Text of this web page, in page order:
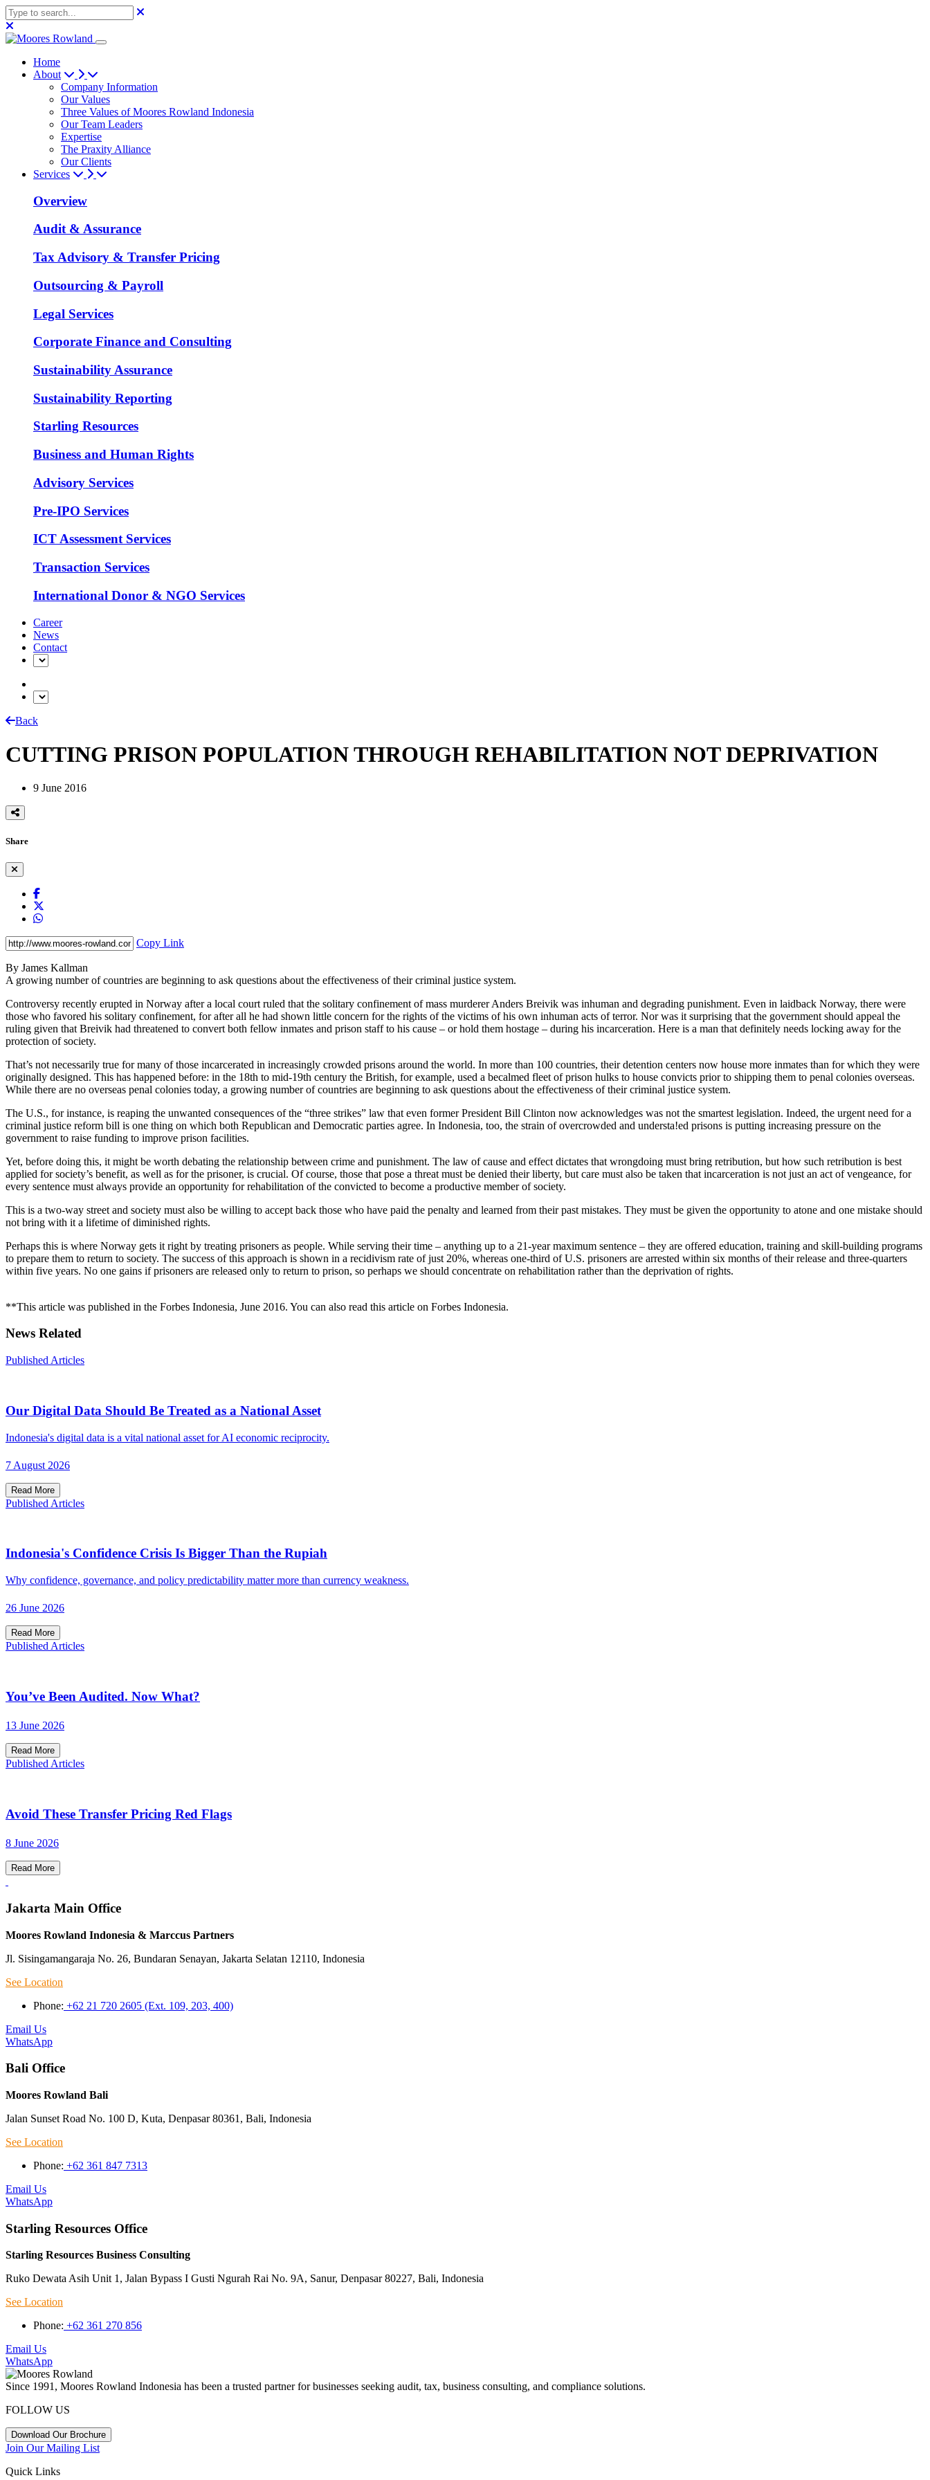
Home
About
Company Information
Our Values
Three Values of Moores Rowland Indonesia
Our Team Leaders
Expertise
The Praxity Alliance
Our Clients
Services
Overview
Audit & Assurance
Tax Advisory & Transfer Pricing
Outsourcing & Payroll
Legal Services
Corporate Finance and Consulting
Sustainability Assurance
Sustainability Reporting
Starling Resources
Business and Human Rights
Advisory Services
Pre-IPO Services
ICT Assessment Services
Transaction Services
International Donor & NGO Services
Career
News
Contact
Back
CUTTING PRISON POPULATION THROUGH REHABILITATION NOT DEPRIVATION
9 June 2016
Share
Copy Link
By James Kallman
A growing number of countries are beginning to ask questions about the effectiveness of their criminal justice system.
Controversy recently erupted in Norway after a local court ruled that the solitary confinement of mass murderer Anders Breivik was inhuman and degrading punishment. Even in laidback Norway, there were
those who favored his solitary confinement, for after all he had shown little concern for the rights of the victims of his own inhuman acts of terror. Nor was it surprising that the government should appeal the
ruling given that Breivik had threatened to convert both fellow inmates and prison staff to his cause – or hold them hostage – during his incarceration. Here is a man that definitely needs locking away for the
protection of society.
That’s not necessarily true for many of those incarcerated in increasingly crowded prisons around the world. In more than 100 countries, their detention centers now house more inmates than for which they were
originally designed. This has happened before: in the 18th to mid-19th century the British, for example, used a becalmed fleet of prison hulks to house convicts prior to shipping them to penal colonies overseas.
While there are no overseas penal colonies today, a growing number of countries are beginning to ask questions about the effectiveness of their criminal justice system.
The U.S., for instance, is reaping the unwanted consequences of the “three strikes” law that even former President Bill Clinton now acknowledges was not the smartest legislation. Indeed, the urgent need for a
criminal justice reform bill is one thing on which both Republican and Democratic parties agree. In Indonesia, too, the strain of overcrowded and understa!ed prisons is putting increasing pressure on the
government to raise funding to improve prison facilities.
Yet, before doing this, it might be worth debating the relationship between crime and punishment. The law of cause and effect dictates that wrongdoing must bring retribution, but how such retribution is best
applied for society’s benefit, as well as for the prisoner, is crucial. Of course, those that pose a threat must be denied their liberty, but care must also be taken that incarceration is not just an act of vengeance, for
every sentence must always provide an opportunity for rehabilitation of the convicted to become a productive member of society.
This is a two-way street and society must also be willing to accept back those who have paid the penalty and learned from their past mistakes. They must be given the opportunity to atone and one mistake should
not bring with it a lifetime of diminished rights.
Perhaps this is where Norway gets it right by treating prisoners as people. While serving their time – anything up to a 21-year maximum sentence – they are offered education, training and skill-building programs
to prepare them to return to society. The success of this approach is shown in a recidivism rate of just 20%, whereas one-third of U.S. prisoners are arrested within six months of their release and three-quarters
within five years. No one gains if prisoners are released only to return to prison, so perhaps we should concentrate on rehabilitation rather than the deprivation of rights.
**This article was published in the Forbes Indonesia, June 2016. You can also read this article on Forbes Indonesia.
News Related
Published Articles
Our Digital Data Should Be Treated as a National Asset
Indonesia's digital data is a vital national asset for AI economic reciprocity.
7 August 2026
Read More
Published Articles
Indonesia's Confidence Crisis Is Bigger Than the Rupiah
Why confidence, governance, and policy predictability matter more than currency weakness.
26 June 2026
Read More
Published Articles
You’ve Been Audited. Now What?
13 June 2026
Read More
Published Articles
Avoid These Transfer Pricing Red Flags
8 June 2026
Read More
Jakarta Main Office
Moores Rowland Indonesia & Marccus Partners
Jl. Sisingamangaraja No. 26, Bundaran Senayan, Jakarta Selatan 12110, Indonesia
See Location
Phone: +62 21 720 2605 (Ext. 109, 203, 400)
Email Us
WhatsApp
Bali Office
Moores Rowland Bali
Jalan Sunset Road No. 100 D, Kuta, Denpasar 80361, Bali, Indonesia
See Location
Phone: +62 361 847 7313
Email Us
WhatsApp
Starling Resources Office
Starling Resources Business Consulting
Ruko Dewata Asih Unit 1, Jalan Bypass I Gusti Ngurah Rai No. 9A, Sanur, Denpasar 80227, Bali, Indonesia
See Location
Phone: +62 361 270 856
Email Us
WhatsApp
Since 1991, Moores Rowland Indonesia has been a trusted partner for businesses seeking audit, tax, business consulting, and compliance solutions.
FOLLOW US
Download Our Brochure
Join Our Mailing List
Quick Links